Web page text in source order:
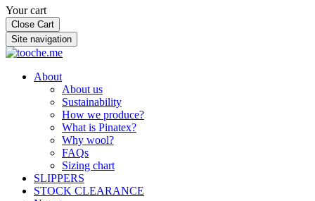
Your cart
Close Cart
Site navigation
About
About us
Sustainability
How we produce?
What is Pinatex?
Why wool?
FAQs
Sizing chart
SLIPPERS
STOCK CLEARANCE